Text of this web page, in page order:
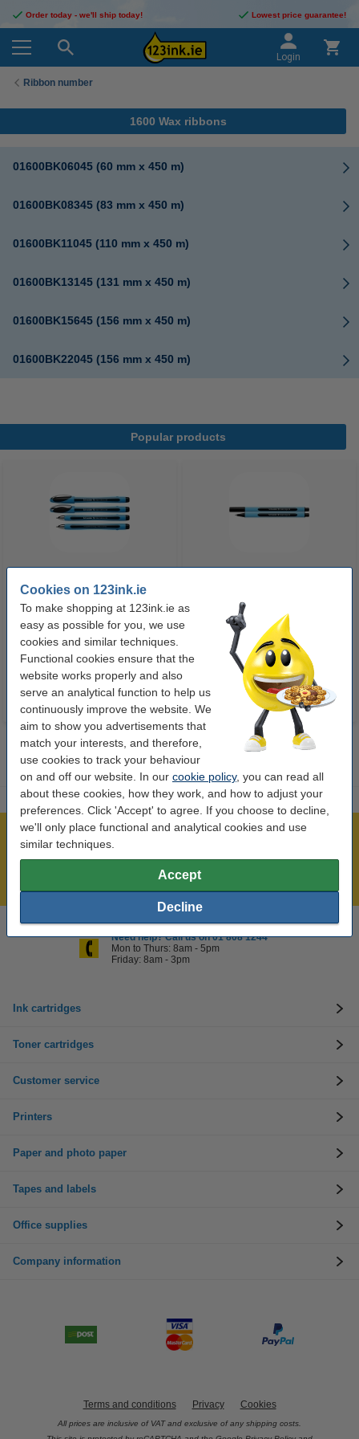
Cookies on 123ink.ie
To make shopping at 123ink.ie as
easy as possible for you, we use
cookies and similar techniques.
Functional cookies ensure that the
website works properly and also
serve an analytical function to help us
continuously improve the website. We
aim to show you advertisements that
match your interests, and therefore,
use cookies to track your behaviour
on and off our website. In our cookie policy, you can read all
about these cookies, how they work, and how to adjust your
preferences. Click 'Accept' to agree. If you choose to decline,
we'll only place functional and analytical cookies and use
similar techniques.
Accept
Decline
Order today - we'll ship today! Lowest price guarantee!
Login
Ribbon number
1600 Wax ribbons
01600BK06045 (60 mm x 450 m)
01600BK08345 (83 mm x 450 m)
01600BK11045 (110 mm x 450 m)
01600BK13145 (131 mm x 450 m)
01600BK15645 (156 mm x 450 m)
01600BK22045 (156 mm x 450 m)
Popular products
Ballpoint pen | black | Schneider
Slider Memo XB
€2.50 Incl. 23% VAT
Slider Edge XB
€1.75 Incl. 23% VAT
Over 450,000 clients!
Order before 6:15pm, we'll ship today!
Need help? Call us on 01 808 1244
Mon to Thurs: 8am - 5pm
Friday: 8am - 3pm
Ink cartridges
Toner cartridges
Customer service
Printers
Paper and photo paper
Tapes and labels
Office supplies
Company information
Terms and conditions Privacy Cookies
All prices are inclusive of VAT and exclusive of any shipping costs.